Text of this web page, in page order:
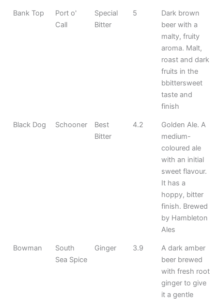
Bank Top
Port o'
Call
Special
Bitter
5
Dark brown
beer with a
malty, fruity
aroma. Malt,
roast and dark
fruits in the
bbittersweet
taste and
finish
Black Dog Schooner
Best
Bitter
4.2
Golden Ale. A
medium-
coloured ale
with an initial
sweet flavour.
It has a
hoppy, bitter
finish. Brewed
by Hambleton
Ales
Bowman
South
Sea Spice
Ginger 3.9
A dark amber
beer brewed
with fresh root
ginger to give
it a gentle